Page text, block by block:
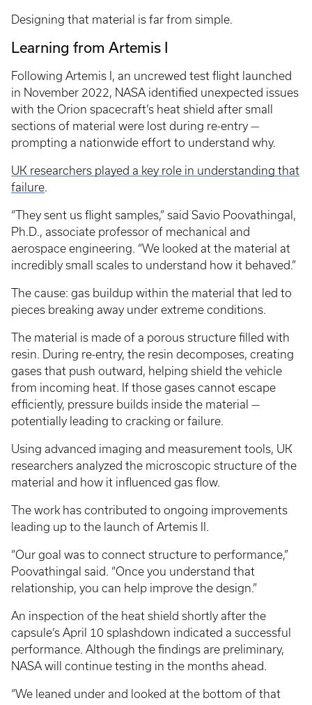
Designing that material is far from simple.
Learning from Artemis I
Following Artemis I, an uncrewed test flight launched
in November 2022, NASA identified unexpected issues
with the Orion spacecraft’s heat shield after small
sections of material were lost during re-entry —
prompting a nationwide effort to understand why.
UK researchers played a key role in understanding that
failure.
“They sent us flight samples,” said Savio Poovathingal,
Ph.D., associate professor of mechanical and
aerospace engineering. “We looked at the material at
incredibly small scales to understand how it behaved.”
The cause: gas buildup within the material that led to
pieces breaking away under extreme conditions.
The material is made of a porous structure filled with
resin. During re-entry, the resin decomposes, creating
gases that push outward, helping shield the vehicle
from incoming heat. If those gases cannot escape
efficiently, pressure builds inside the material —
potentially leading to cracking or failure.
Using advanced imaging and measurement tools, UK
researchers analyzed the microscopic structure of the
material and how it influenced gas flow.
The work has contributed to ongoing improvements
leading up to the launch of Artemis II.
“Our goal was to connect structure to performance,”
Poovathingal said. “Once you understand that
relationship, you can help improve the design.”
An inspection of the heat shield shortly after the
capsule’s April 10 splashdown indicated a successful
performance. Although the findings are preliminary,
NASA will continue testing in the months ahead.
“We leaned under and looked at the bottom of that